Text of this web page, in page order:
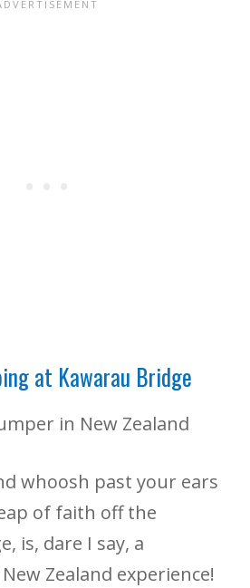
at Kawarau Bridge
whoosh past your ears
of faith off the
is, dare I say, a
Zealand experience!